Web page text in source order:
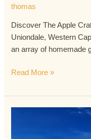
thomas
Discover The Apple
Uniondale, Western
an array of homemade
Read More »